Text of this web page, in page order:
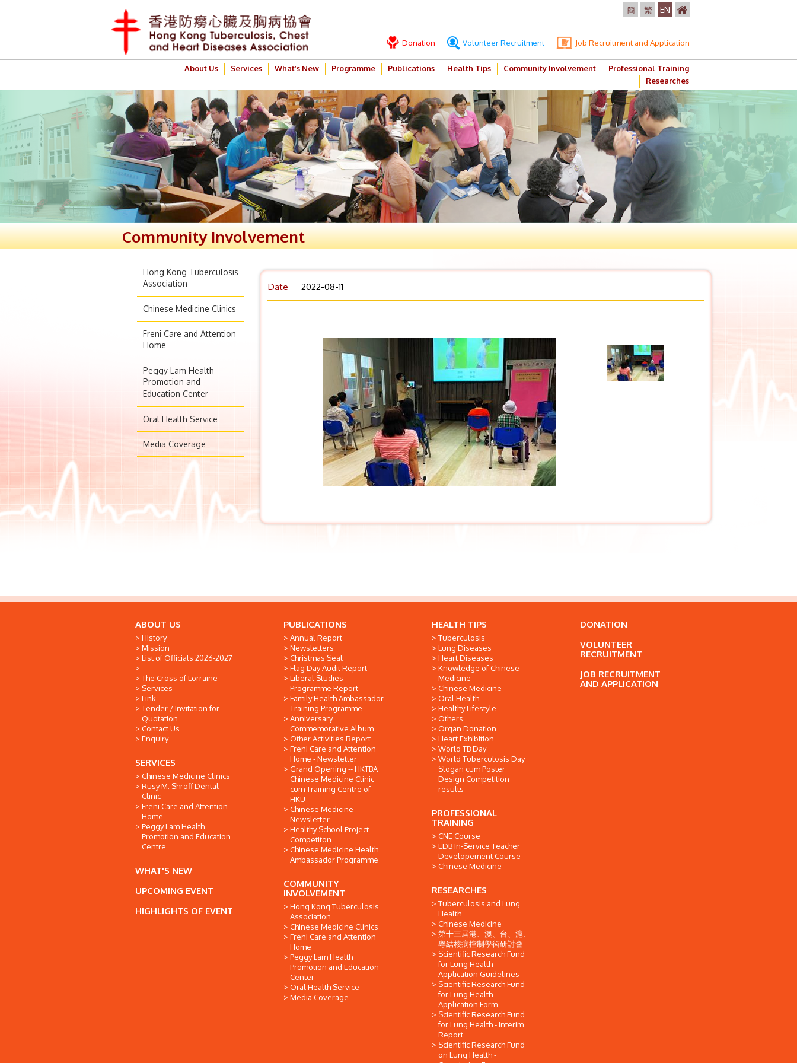
簡 繁 EN
Donation Volunteer Recruitment Job Recruitment and Application
About Us Services What’s New Programme Publications Health Tips Community Involvement
Professional Training
Researches
Community Involvement
Hong Kong Tuberculosis
Association
Chinese Medicine Clinics
Freni Care and Attention
Home
Peggy Lam Health
Promotion and
Education Center
Oral Health Service
Media Coverage
Date 2022-08-11
ABOUT US
History
Mission
List of Officials 2026-2027
The Cross of Lorraine
Services
Link
Tender / Invitation for
Quotation
Contact Us
Enquiry
SERVICES
Chinese Medicine Clinics
Rusy M. Shroff Dental
Clinic
Freni Care and Attention
Home
Peggy Lam Health
Promotion and Education
Centre
WHAT'S NEW
UPCOMING EVENT
HIGHLIGHTS OF EVENT
PUBLICATIONS
Annual Report
Newsletters
Christmas Seal
Flag Day Audit Report
Liberal Studies
Programme Report
Family Health Ambassador
Training Programme
Anniversary
Commemorative Album
Other Activities Report
Freni Care and Attention
Home - Newsletter
Grand Opening -- HKTBA
Chinese Medicine Clinic
cum Training Centre of
HKU
Chinese Medicine
Newsletter
Healthy School Project
Competiton
Chinese Medicine Health
Ambassador Programme
COMMUNITY
INVOLVEMENT
Hong Kong Tuberculosis
Association
Chinese Medicine Clinics
Freni Care and Attention
Home
Peggy Lam Health
Promotion and Education
Center
Oral Health Service
Media Coverage
HEALTH TIPS
Tuberculosis
Lung Diseases
Heart Diseases
Knowledge of Chinese
Medicine
Chinese Medicine
Oral Health
Healthy Lifestyle
Others
Organ Donation
Heart Exhibition
World TB Day
World Tuberculosis Day
Slogan cum Poster
Design Competition
results
PROFESSIONAL
TRAINING
CNE Course
EDB In-Service Teacher
Developement Course
Chinese Medicine
RESEARCHES
Tuberculosis and Lung
Health
Chinese Medicine
第十三屆港、澳、台、滬、
粵結核病控制學術研討會
Scientific Research Fund
for Lung Health -
Application Guidelines
Scientific Research Fund
for Lung Health -
Application Form
Scientific Research Fund
for Lung Health - Interim
Report
Scientific Research Fund
on Lung Health -
DONATION
VOLUNTEER
RECRUITMENT
JOB RECRUITMENT
AND APPLICATION